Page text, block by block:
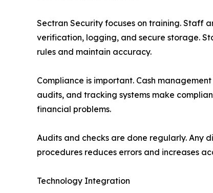
Sectran Security focuses on training. Staff
verification, logging, and secure storage.
rules and maintain accuracy.
Compliance is important. Cash
audits, and tracking systems make
financial problems.
Audits and checks are done regularly. Any
procedures reduces errors and increases
Technology Integration